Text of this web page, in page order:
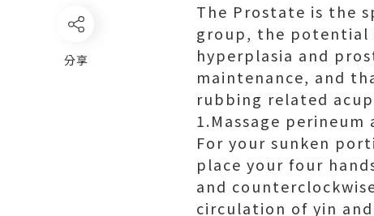
The Prostate is the
group, the potential
hyperplasia and
maintenance, and
rubbing related
1.Massage perineum
For your sunken
place your four
and
circulation of yin
分享